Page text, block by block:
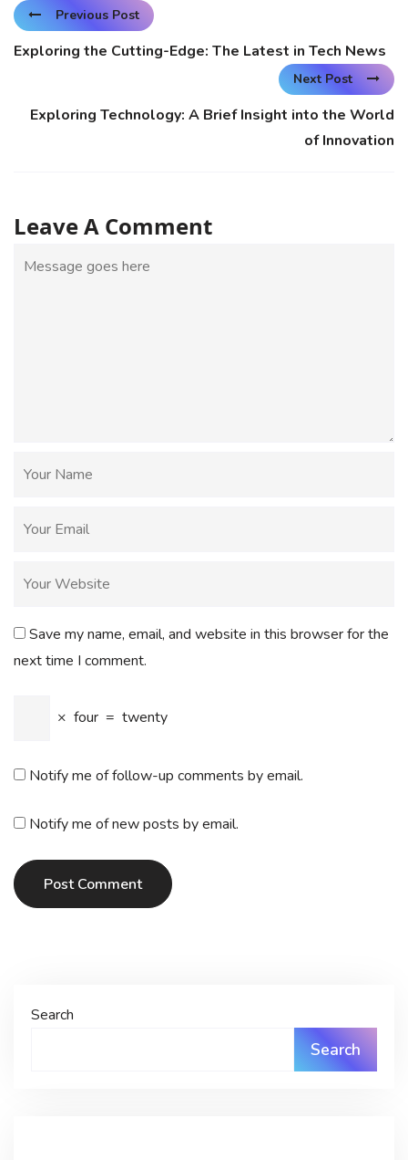
Previous Post
Exploring the Cutting-Edge: The Latest in Tech News
Next Post
Exploring Technology: A Brief Insight into the World
of Innovation
Leave A Comment
Save my name, email, and website in this browser for the
next time I comment.
× four = twenty
Notify me of follow-up comments by email.
Notify me of new posts by email.
Post Comment
Search
Search